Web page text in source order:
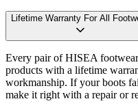
Lifetime Warranty For All
Every pair of HISEA
products with a lifetime
workmanship. If your boots
make it right with a repair or